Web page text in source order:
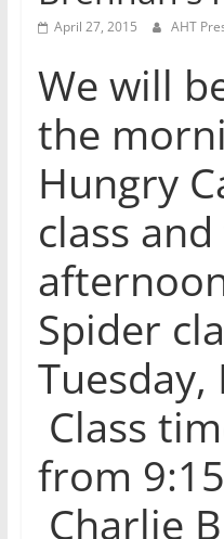
April 27, 2015 AHT
We will
the
Hungry
class
Spider
Class
from
Charlie